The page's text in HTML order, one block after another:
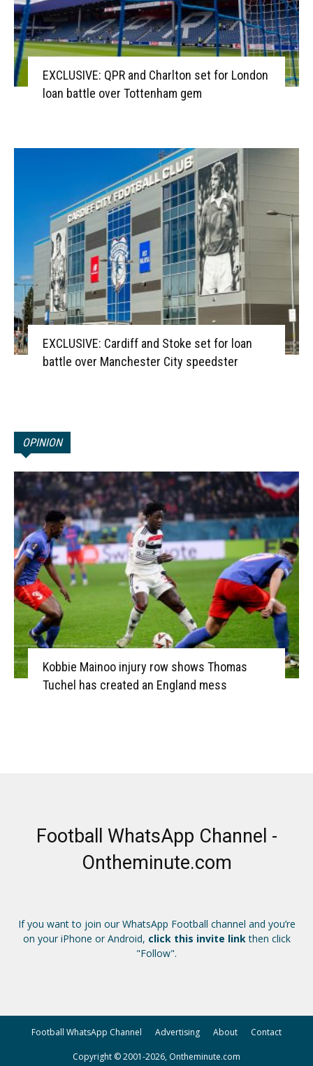
EXCLUSIVE: QPR and Charlton set for London
loan battle over Tottenham gem
EXCLUSIVE: Cardiff and Stoke set for loan
battle over Manchester City speedster
OPINION
Kobbie Mainoo injury row shows Thomas
Tuchel has created an England mess
Football WhatsApp Channel -
Ontheminute.com
If you want to join our WhatsApp Football channel and you’re
on your iPhone or Android, click this invite linkthen click
"Follow".
Football WhatsApp Channel Advertising About Contact
Copyright © 2001-2026, Ontheminute.com